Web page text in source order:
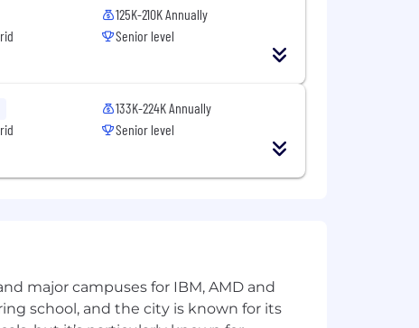
learning.
broader AI leadership group.
of your employment with
125K-210K Annually
Senior level
133K-224K Annually
Senior level
major campuses for IBM, AMD and
school, and the city is known for its